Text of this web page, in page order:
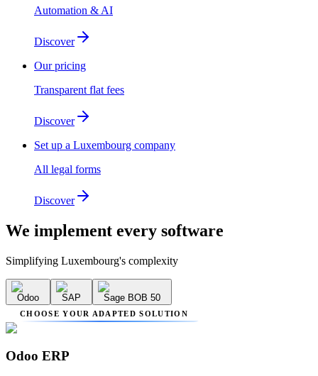
Automation & AI
Discover
Our pricing
Transparent flat fees
Discover
Set up a Luxembourg company
All legal forms
Discover
We implement every software
Simplifying Luxembourg's complexity
Odoo SAP Sage BOB 50
CHOOSE YOUR ADAPTED SOLUTION
Odoo ERP